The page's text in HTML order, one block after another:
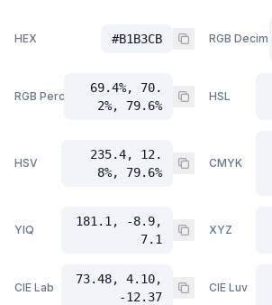
HEX #B1B3CB RGB Decimal
RGB Percent
69.4%, 70.
2%, 79.6%
HSL
HSV
235.4, 12.
8%, 79.6%
CMYK
YIQ
181.1, -8.9,
7.1
XYZ
CIE Lab
73.48, 4.10,
-12.37
CIE Luv